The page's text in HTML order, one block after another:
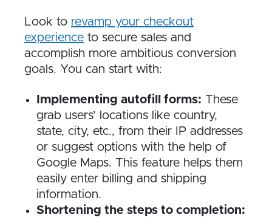
Look to revamp your checkout
experience to secure sales and
accomplish more ambitious conversion
goals. You can start with:
Implementing autofill forms: These
grab users’ locations like country,
state, city, etc., from their IP addresses
or suggest options with the help of
Google Maps. This feature helps them
easily enter billing and shipping
information.
Shortening the steps to completion: